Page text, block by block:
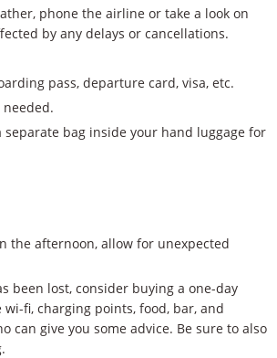
phone the airline or take a look on
by any delays or cancellations.
pass, departure card, visa, etc.
bag inside your hand luggage for
the afternoon, allow for unexpected
been lost, consider buying a one-day
fi, charging points, food, bar, and
can give you some advice. Be sure to also